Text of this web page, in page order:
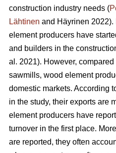
construction industry needs (
Lähtinen and Häyrinen 2022).
element producers have
and builders in the
al. 2021). However,
sawmills, wood element
domestic markets. According
in the study, their exports are
element producers have
turnover in the first place.
are reported, they often